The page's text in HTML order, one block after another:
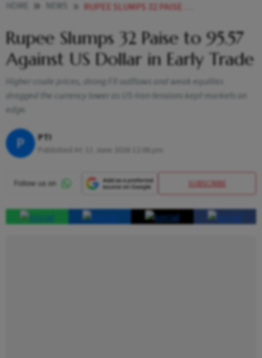
RUPEE SLUMPS 32 PAISE TO 9557 AGAINST US DOLLAR IN EARLY TRADE
Rupee Slumps 32 Paise to 95.57
Against US Dollar in Early Trade
Higher crude prices, strong FII outflows and weak equities
dragged the currency lower as US-Iran tensions kept markets on
edge.
P PTI
SUBSCRIBE